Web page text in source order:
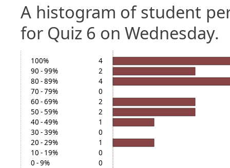
A histogram of student
for Quiz 6 on Wednesday.
100%
4
90 - 99%
2
80 - 89%
4
70 - 79%
0
60 - 69%
2
50 - 59%
2
40 - 49%
1
30 - 39%
0
20 - 29%
1
10 - 19%
0
0 - 9%
0